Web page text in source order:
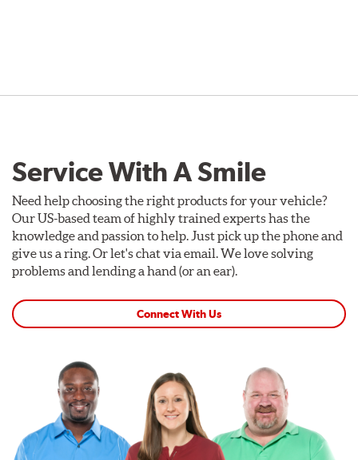
Service With A Smile
Need help choosing the right products for your vehicle?
Our US-based team of highly trained experts has the
knowledge and passion to help. Just pick up the phone and
give us a ring. Or let's chat via email. We love solving
problems and lending a hand (or an ear).
Connect With Us